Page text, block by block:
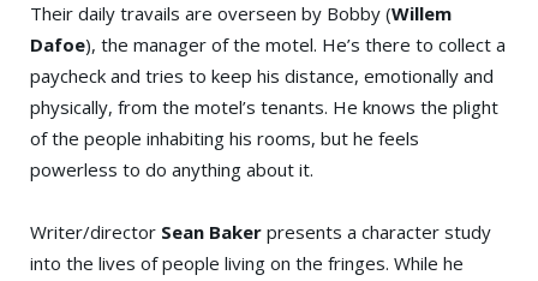
Their daily travails are overseen by Bobby (Willem
Dafoe), the manager of the motel. He’s there to collect a
paycheck and tries to keep his distance, emotionally and
physically, from the motel’s tenants. He knows the plight
of the people inhabiting his rooms, but he feels
powerless to do anything about it.
Writer/director Sean Baker presents a character study
into the lives of people living on the fringes. While he